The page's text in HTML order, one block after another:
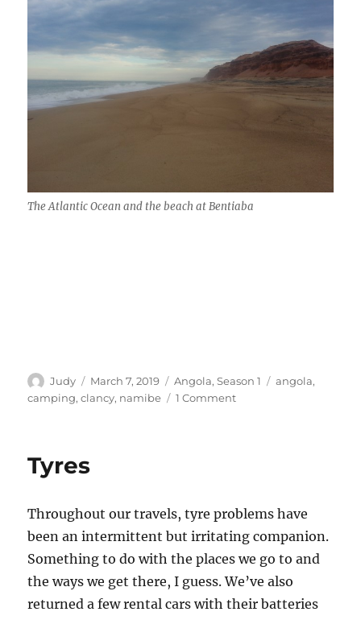
The Atlantic Ocean and the beach at Bentiaba
Author
Judy
Posted
on
March 7, 2019 Categories
Angola,Season 1 Tags
angola,
camping,clancy, namibe 1 Commenton
the
southern
area
Tyres
Throughout our travels, tyre problems have
been an intermittent but irritating companion.
Something to do with the places we go to and
the ways we get there, I guess. We’ve also
returned a few rental cars with their batteries